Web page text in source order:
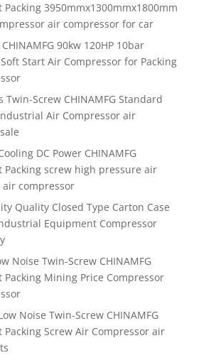
3950mmx1300mmx1800mm
air compressor for car
90kw 120HP 10bar
Soft Start Air Compressor for Packing
Twin-Screw CHINAMFG Standard
Air Compressor air
DC Power CHINAMFG
Packing screw high pressure air
compressor
Quality Closed Type Carton Case
Equipment Compressor
Noise Twin-Screw CHINAMFG
Packing Mining Price Compressor
Noise Twin-Screw CHINAMFG
Screw Air Compressor air